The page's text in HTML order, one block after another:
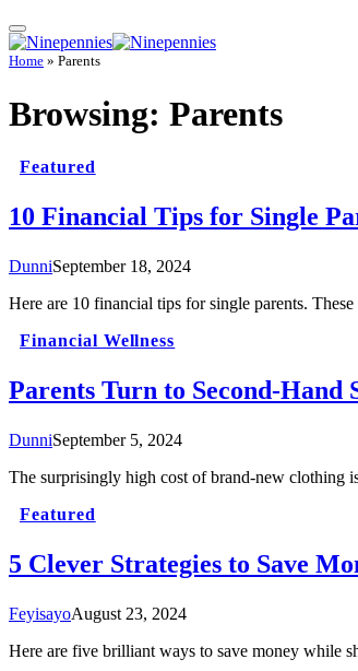
Home » Parents
Browsing: Parents
Featured
10 Financial Tips for Single
DunniSeptember 18, 2024
Here are 10 financial tips for single parents.
Financial Wellness
Parents Turn to Second-Hand
DunniSeptember 5, 2024
The surprisingly high cost of brand-new clothing
Featured
5 Clever Strategies to Save
FeyisayoAugust 23, 2024
Here are five brilliant ways to save money while